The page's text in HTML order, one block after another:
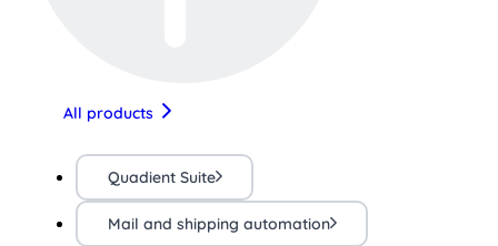
All products
Quadient Suite
Mail and shipping automation